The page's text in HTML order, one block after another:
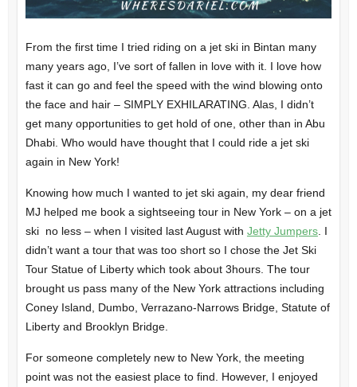
From the first time I tried riding on a jet ski in Bintan many
many years ago, I’ve sort of fallen in love with it. I love how
fast it can go and feel the speed with the wind blowing onto
the face and hair – SIMPLY EXHILARATING. Alas, I didn’t
get many opportunities to get hold of one, other than in Abu
Dhabi. Who would have thought that I could ride a jet ski
again in New York!
Knowing how much I wanted to jet ski again, my dear friend
MJ helped me book a sightseeing tour in New York – on a jet
ski no less – when I visited last August with Jetty Jumpers. I
didn’t want a tour that was too short so I chose the Jet Ski
Tour Statue of Liberty which took about 3hours. The tour
brought us pass many of the New York attractions including
Coney Island, Dumbo, Verrazano-Narrows Bridge, Statute of
Liberty and Brooklyn Bridge.
For someone completely new to New York, the meeting
point was not the easiest place to find. However, I enjoyed